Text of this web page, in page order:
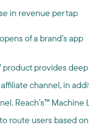
in revenue per tap
of a brand’s app
provides
channel, in
Reach’s™
route users based